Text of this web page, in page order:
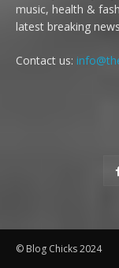
music, health &
latest breaking
Contact us:
© Blog Chicks 2024